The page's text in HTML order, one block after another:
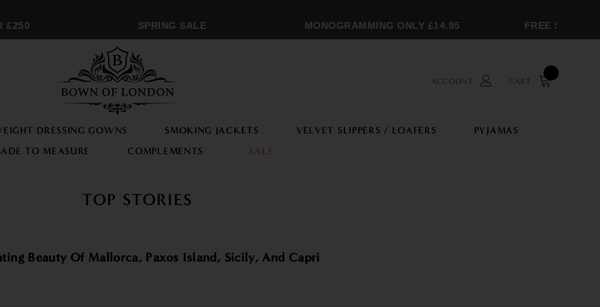
SPRING SALE MONOGRAMMING ONLY £14.95 FREE SHIPPING
ACCOUNT CART
DRESSING GOWNS SMOKING JACKETS VELVET SLIPPERS / LOAFERS
PYJAMAS
TO MEASURE
COMPLEMENTS SALE
TOP STORIES
Beauty Of Mallorca, Paxos Island, Sicily, And Capri